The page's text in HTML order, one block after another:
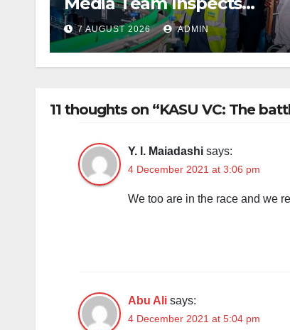
Projects
7 AUGUST 2026 ADMIN
11 thoughts on “KASU VC: The
Y. I. Maiadashi says:
4 December 2021 at 3:06 pm
We too are in the race and we
Abu Ali says:
4 December 2021 at 5:04 pm